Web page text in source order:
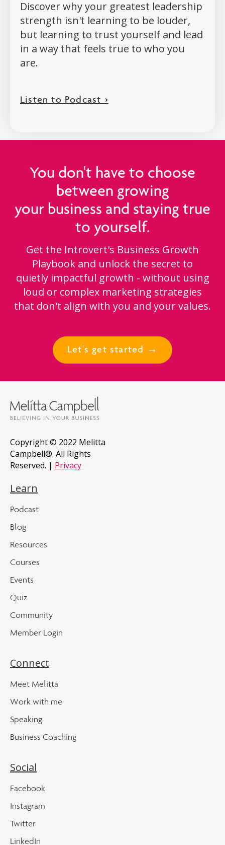
Discover why your greatest leadership
strength isn't learning to be louder,
but learning to trust yourself and lead
in a way that feels true to who you
are.
Listen to Podcast >
You don't have to choose
between growing
your business and staying true
to yourself.
Get the Introvert's Business Growth
Playbook and unlock the secret to
quietly impactful growth - without using
loud or complex marketing strategies
that don't align with you and your values.
Let's get started →
Copyright © 2022 Melitta
Campbell®. All Rights
Reserved. | Privacy
Learn
Podcast
Blog
Resources
Courses
Events
Quiz
Community
Member Login
Connect
Meet Melitta
Work with me
Speaking
Business Coaching
Social
Facebook
Instagram
Twitter
LinkedIn